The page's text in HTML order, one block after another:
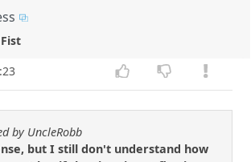
by UncleRobb
but I still don't understand how